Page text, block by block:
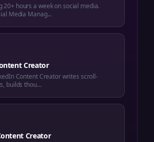
20+ hours a week on social media.
Media Manag...
Creator
Content Creator writes scroll-
builds thou...
Creator